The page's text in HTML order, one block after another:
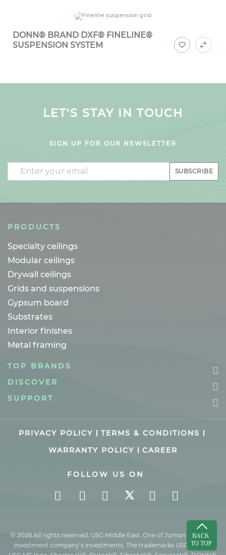
DONN® BRAND DXF® FINELINE®
SUSPENSION SYSTEM
LET'S STAY IN TOUCH
SIGN UP FOR OUR NEWSLETTER
Email SUBSCRIBE
PRODUCTS
Specialty ceilings
Modular ceilings
Drywall ceilings
Grids and suspensions
Gypsum board
Substrates
Interior finishes
Metal framing
TOP BRANDS
DISCOVER
SUPPORT
PRIVACY POLICY
TERMS & CONDITIONS
WARRANTY POLICY
CAREER
FOLLOW US ON
© 2026 All rights reserved. USG Middle East. One of Juman industrial
investment company’s investments. The trademarks USG ME, the